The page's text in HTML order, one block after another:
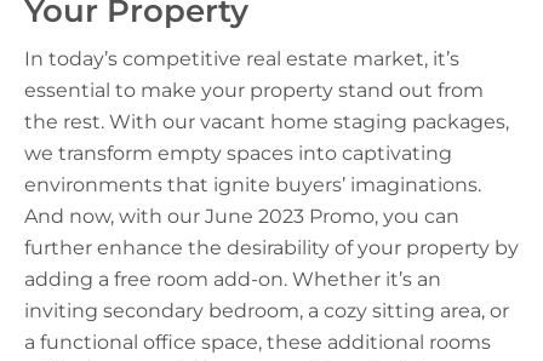
Your Property
In today’s competitive real estate market, it’s
essential to make your property stand out from
the rest. With our vacant home staging packages,
we transform empty spaces into captivating
environments that ignite buyers’ imaginations.
And now, with our June 2023 Promo, you can
further enhance the desirability of your property by
adding a free room add-on. Whether it’s an
inviting secondary bedroom, a cozy sitting area, or
a functional office space, these additional rooms